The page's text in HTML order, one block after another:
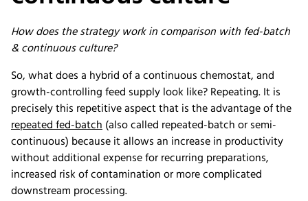
How does the strategy work in comparison with fed-batch
& continuous culture?
So, what does a hybrid of a continuous chemostat, and
growth-controlling feed supply look like? Repeating. It is
precisely this repetitive aspect that is the advantage of the
repeated fed-batch(also called repeated-batch or semi-
continuous) because it allows an increase in productivity
without additional expense for recurring preparations,
increased risk of contamination or more complicated
downstream processing.